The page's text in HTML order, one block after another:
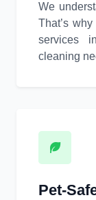
We
That’s
services
cleaning
Pet-